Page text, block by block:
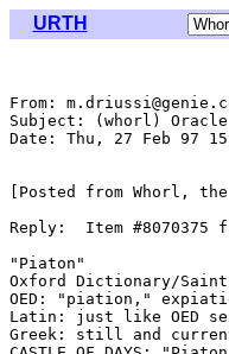
URTH
From:
Subject: (whorl) Oracle
Date: Thu, 27 Feb 97
[Posted from Whorl,
Reply:  Item #8070375 from
"Piaton"
Oxford Dictionary/
OED: "piation,"
Latin: just like OED
Greek: still and